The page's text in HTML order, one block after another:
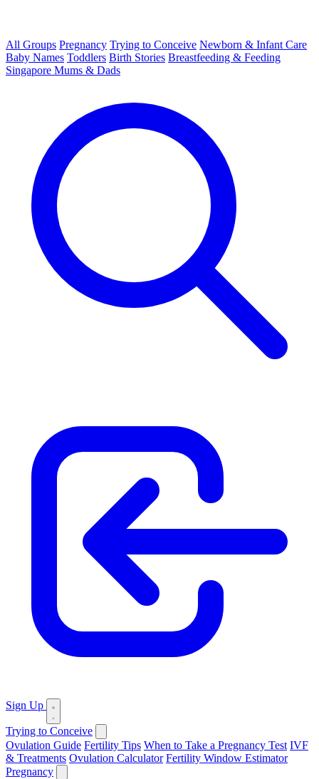
All Groups Pregnancy Trying to Conceive Newborn & Infant Care
Baby Names Toddlers Birth Stories Breastfeeding & Feeding
Singapore Mums & Dads
Sign Up
Trying to Conceive
Ovulation Guide Fertility Tips When to Take a Pregnancy Test IVF
& Treatments Ovulation Calculator Fertility Window Estimator
Pregnancy